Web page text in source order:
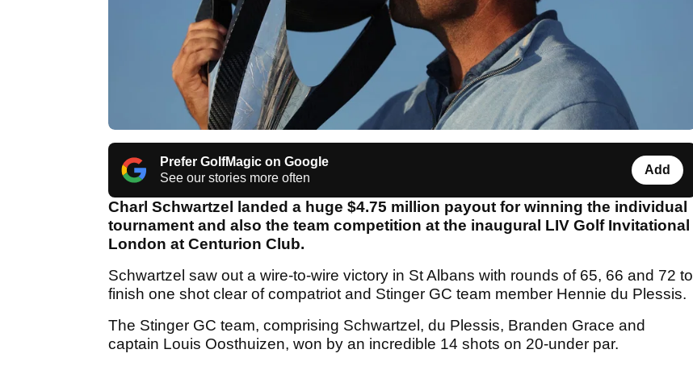
Prefer GolfMagic on Google
See our stories more often
Add
Charl Schwartzel landed a huge $4.75 million payout for winning the individual
tournament and also the team competition at the inaugural LIV Golf Invitational
London at Centurion Club.
Schwartzel saw out a wire-to-wire victory in St Albans with rounds of 65, 66 and 72 to
finish one shot clear of compatriot and Stinger GC team member Hennie du Plessis.
The Stinger GC team, comprising Schwartzel, du Plessis, Branden Grace and
captain Louis Oosthuizen, won by an incredible 14 shots on 20-under par.